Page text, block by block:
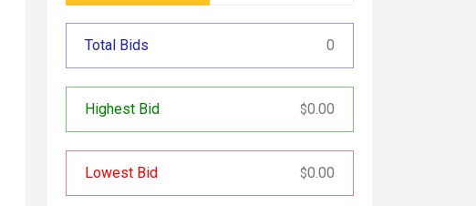
Total Bids 0
Highest Bid $0.00
Lowest Bid $0.00